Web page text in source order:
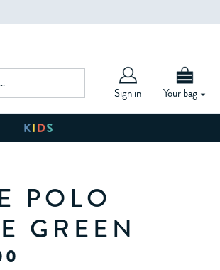
Sign in Your bag
POLO
GREEN